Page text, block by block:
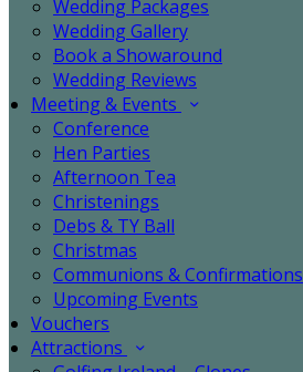
Wedding Packages
Wedding Gallery
Book a Showaround
Wedding Reviews
Meeting & Events
Conference
Hen Parties
Afternoon Tea
Christenings
Debs & TY Ball
Christmas
Communions & Confirmations
Upcoming Events
Vouchers
Attractions